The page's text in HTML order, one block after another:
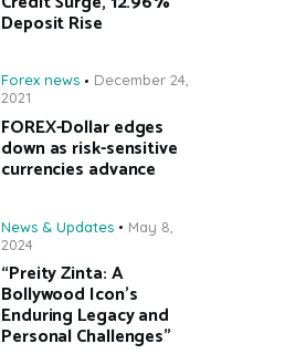
Deposit Rise
Forex news
December 24,
2021
FOREX-Dollar edges
down as risk-sensitive
currencies advance
News & Updates
May 8,
2024
“Preity Zinta: A
Bollywood Icon’s
Enduring Legacy and
Personal Challenges”